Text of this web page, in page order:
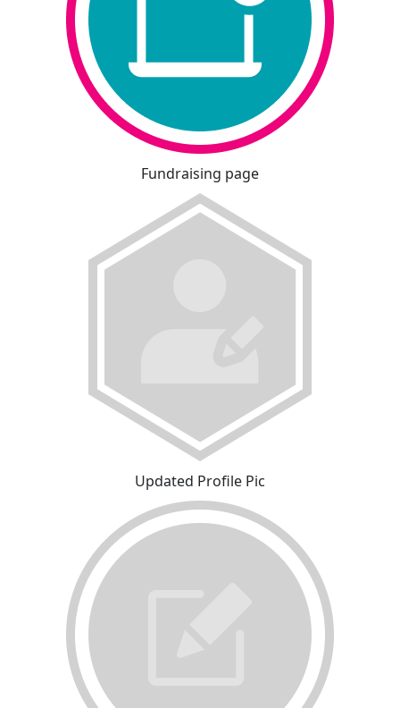
Fundraising page
Updated Profile Pic